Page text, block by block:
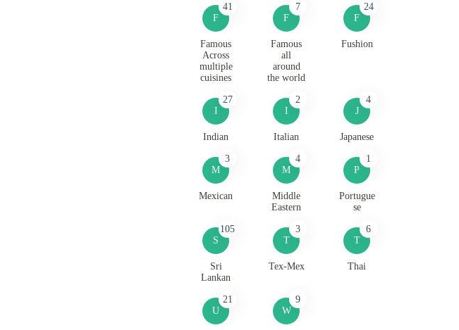
F
41
Famous
Across
multiple
cuisines
F
7
Famous
all
around
the world
F
24
Fushion
I
27
Indian
I
2
Italian
J
4
Japanese
M
3
Mexican
M
4
Middle
Eastern
P
1
Portugue
se
S
105
Sri
Lankan
T
3
Tex-Mex
T
6
Thai
U
21
W
9